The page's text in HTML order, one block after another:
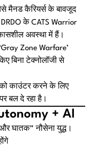
मैनड कैरियर्स के बावजूद
के CATS Warrior
अवस्था में हैं।
Zone Warfare’
बिना टेक्नोलॉजी से
काउंटर करने के लिए
बल दे रहा है।
+ AI
घातक” नौसेना युद्ध।